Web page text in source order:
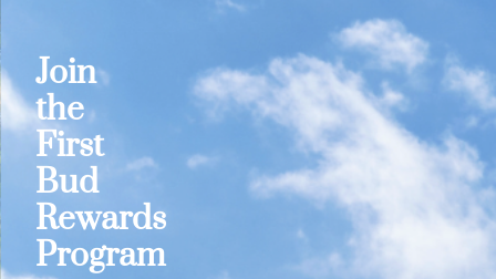
Join
the
First
Bud
Rewards
Program